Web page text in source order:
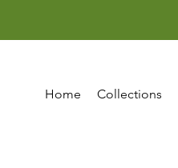
Home Collections